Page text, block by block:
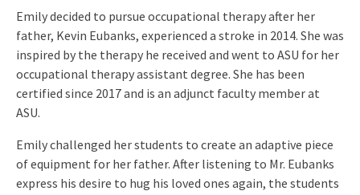
Emily decided to pursue occupational therapy after her
father, Kevin Eubanks, experienced a stroke in 2014. She was
inspired by the therapy he received and went to ASU for her
occupational therapy assistant degree. She has been
certified since 2017 and is an adjunct faculty member at
ASU.
Emily challenged her students to create an adaptive piece
of equipment for her father. After listening to Mr. Eubanks
express his desire to hug his loved ones again, the students